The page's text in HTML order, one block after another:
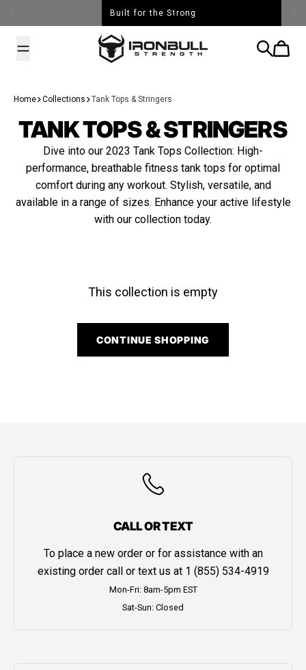
Built for the Strong
Iron Bull Strength - USA
Search
Cart
Home Collections Tank Tops & Stringers
TANK TOPS & STRINGERS
Dive into our 2023 Tank Tops Collection: High-
performance, breathable fitness tank tops for optimal
comfort during any workout. Stylish, versatile, and
available in a range of sizes. Enhance your active lifestyle
with our collection today.
This collection is empty
CONTINUE SHOPPING
CALL OR TEXT
To place a new order or for assistance with an
existing order call or text us at 1 (855) 534-4919
Mon-Fri: 8am-5pm EST
Sat-Sun: Closed